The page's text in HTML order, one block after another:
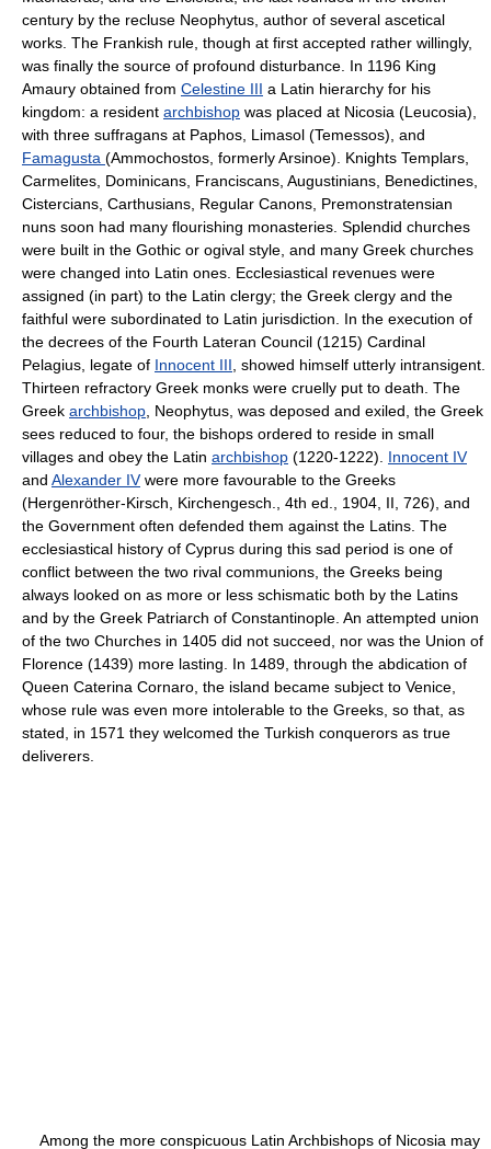
century by the recluse Neophytus, author of several ascetical
works. The Frankish rule, though at first accepted rather willingly,
was finally the source of profound disturbance. In 1196 King
Amaury obtained from Celestine III a Latin hierarchy for his
kingdom: a resident archbishop was placed at Nicosia (Leucosia),
with three suffragans at Paphos, Limasol (Temessos), and
Famagusta (Ammochostos, formerly Arsinoe). Knights Templars,
Carmelites, Dominicans, Franciscans, Augustinians, Benedictines,
Cistercians, Carthusians, Regular Canons, Premonstratensian
nuns soon had many flourishing monasteries. Splendid churches
were built in the Gothic or ogival style, and many Greek churches
were changed into Latin ones. Ecclesiastical revenues were
assigned (in part) to the Latin clergy; the Greek clergy and the
faithful were subordinated to Latin jurisdiction. In the execution of
the decrees of the Fourth Lateran Council (1215) Cardinal
Pelagius, legate of Innocent III , showed himself utterly intransigent.
Thirteen refractory Greek monks were cruelly put to death. The
Greek archbishop , Neophytus, was deposed and exiled, the Greek
sees reduced to four, the bishops ordered to reside in small
villages and obey the Latin archbishop (1220-1222). Innocent IV
and Alexander IVwere more favourable to the Greeks
(Hergenröther-Kirsch, Kirchengesch., 4th ed., 1904, II, 726), and
the Government often defended them against the Latins. The
ecclesiastical history of Cyprus during this sad period is one of
conflict between the two rival communions, the Greeks being
always looked on as more or less schismatic both by the Latins
and by the Greek Patriarch of Constantinople. An attempted union
of the two Churches in 1405 did not succeed, nor was the Union of
Florence (1439) more lasting. In 1489, through the abdication of
Queen Caterina Cornaro, the island became subject to Venice,
whose rule was even more intolerable to the Greeks, so that, as
stated, in 1571 they welcomed the Turkish conquerors as true
deliverers.
Among the more conspicuous Latin Archbishops of Nicosia may